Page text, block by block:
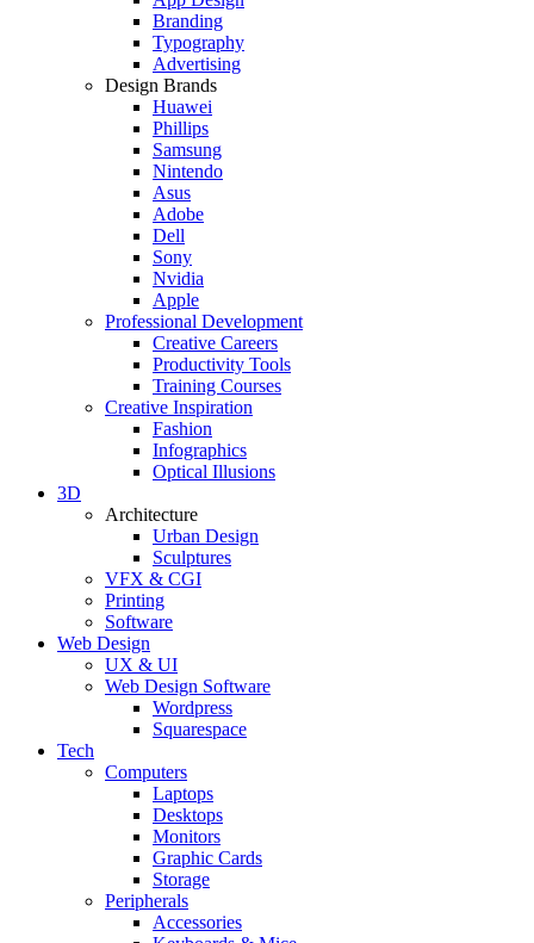
Branding
Typography
Advertising
Design Brands
Huawei
Phillips
Samsung
Nintendo
Asus
Adobe
Dell
Sony
Nvidia
Apple
Professional Development
Creative Careers
Productivity Tools
Training Courses
Creative Inspiration
Fashion
Infographics
Optical Illusions
3D
Architecture
Urban Design
Sculptures
VFX & CGI
Printing
Software
Web Design
UX & UI
Web Design Software
Wordpress
Squarespace
Tech
Computers
Laptops
Desktops
Monitors
Graphic Cards
Storage
Peripherals
Accessories